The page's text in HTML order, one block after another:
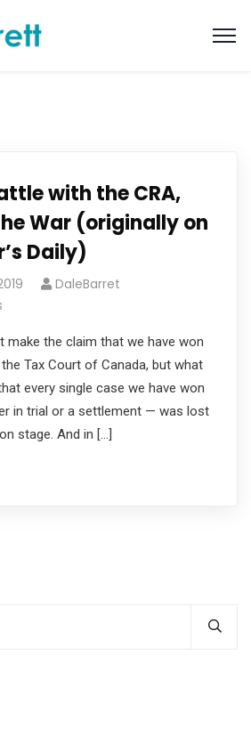
with the CRA,
War (originally on
Daily)
DaleBarret
make the claim that we have won
Tax Court of Canada, but what
every single case we have won
in trial or a settlement — was lost
stage. And in […]